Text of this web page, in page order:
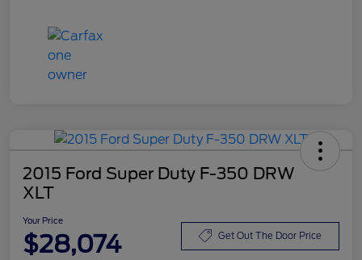
2015 Ford Super Duty F-350 DRW
XLT
Your Price
$28,074 Get Out The Door Price